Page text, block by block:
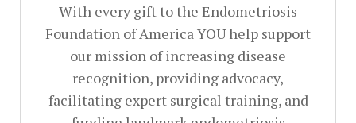
With every gift to the Endometriosis
Foundation of America YOU help support
our mission of increasing disease
recognition, providing advocacy,
facilitating expert surgical training, and